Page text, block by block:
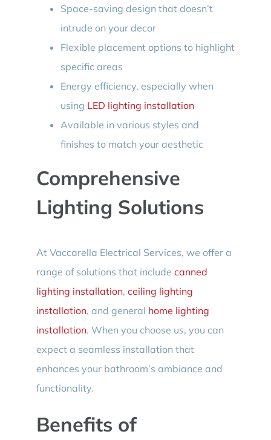
Space-saving design that doesn’t
intrude on your decor
Flexible placement options to highlight
specific areas
Energy efficiency, especially when
using LED lighting installation
Available in various styles and
finishes to match your aesthetic
Comprehensive
Lighting Solutions
At Vaccarella Electrical Services, we offer a
range of solutions that include canned
lighting installation, ceiling lighting
installation, and general home lighting
installation. When you choose us, you can
expect a seamless installation that
enhances your bathroom’s ambiance and
functionality.
Benefits of